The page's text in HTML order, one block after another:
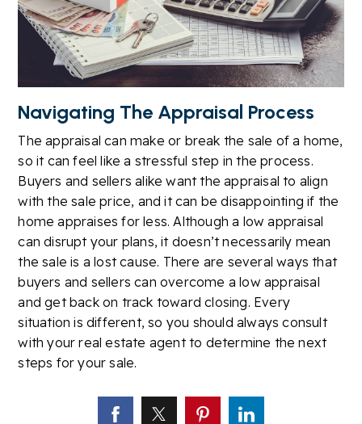
Navigating The Appraisal Process
The appraisal can make or break the sale of a home,
so it can feel like a stressful step in the process.
Buyers and sellers alike want the appraisal to align
with the sale price, and it can be disappointing if the
home appraises for less. Although a low appraisal
can disrupt your plans, it doesn’t necessarily mean
the sale is a lost cause. There are several ways that
buyers and sellers can overcome a low appraisal
and get back on track toward closing. Every
situation is different, so you should always consult
with your real estate agent to determine the next
steps for your sale.